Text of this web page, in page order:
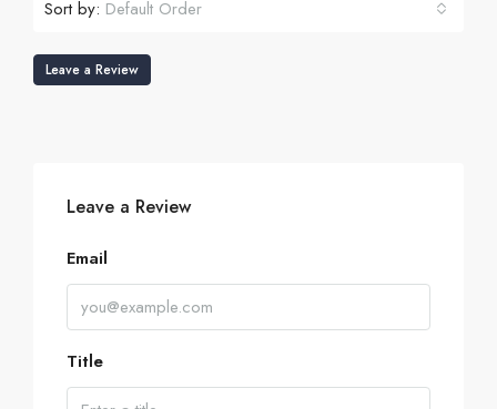
Sort by: Default Order
Leave a Review
Leave a Review
Email
Title